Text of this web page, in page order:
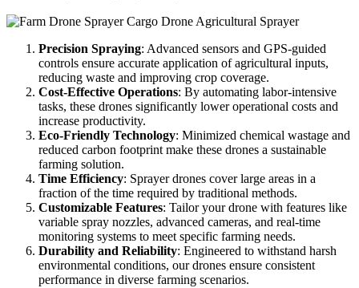
Precision Spraying: Advanced sensors and GPS-guided
controls ensure accurate application of agricultural inputs,
reducing waste and improving crop coverage.
Cost-Effective Operations: By automating labor-intensive
tasks, these drones significantly lower operational costs and
increase productivity.
Eco-Friendly Technology: Minimized chemical wastage and
reduced carbon footprint make these drones a sustainable
farming solution.
Time Efficiency: Sprayer drones cover large areas in a
fraction of the time required by traditional methods.
Customizable Features: Tailor your drone with features like
variable spray nozzles, advanced cameras, and real-time
monitoring systems to meet specific farming needs.
Durability and Reliability: Engineered to withstand harsh
environmental conditions, our drones ensure consistent
performance in diverse farming scenarios.